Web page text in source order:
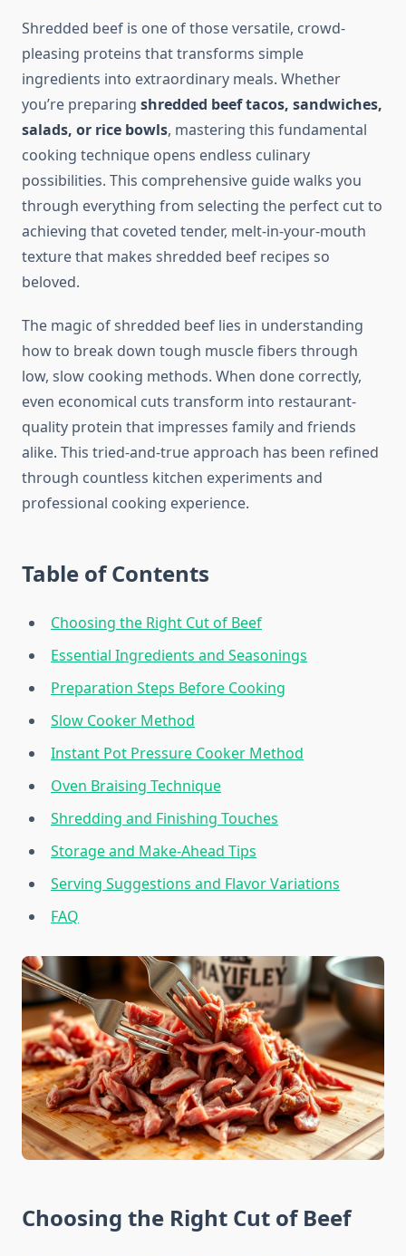
Shredded beef is one of those versatile, crowd-
pleasing proteins that transforms simple
ingredients into extraordinary meals. Whether
you’re preparing shredded beef tacos, sandwiches,
salads, or rice bowls, mastering this fundamental
cooking technique opens endless culinary
possibilities. This comprehensive guide walks you
through everything from selecting the perfect cut to
achieving that coveted tender, melt-in-your-mouth
texture that makes shredded beef recipes so
beloved.
The magic of shredded beef lies in understanding
how to break down tough muscle fibers through
low, slow cooking methods. When done correctly,
even economical cuts transform into restaurant-
quality protein that impresses family and friends
alike. This tried-and-true approach has been refined
through countless kitchen experiments and
professional cooking experience.
Table of Contents
Choosing the Right Cut of Beef
Essential Ingredients and Seasonings
Preparation Steps Before Cooking
Slow Cooker Method
Instant Pot Pressure Cooker Method
Oven Braising Technique
Shredding and Finishing Touches
Storage and Make-Ahead Tips
Serving Suggestions and Flavor Variations
FAQ
Choosing the Right Cut of Beef